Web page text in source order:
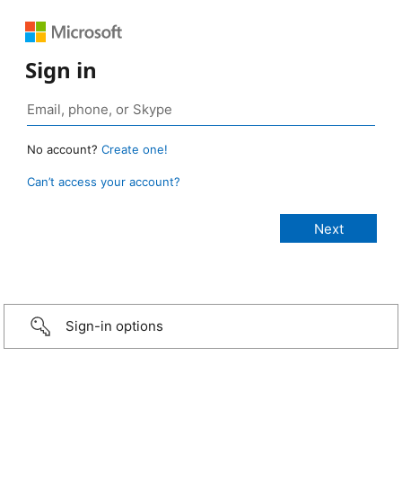
Sign in
No account? Create one!
Can’t access your account?
Sign-in options